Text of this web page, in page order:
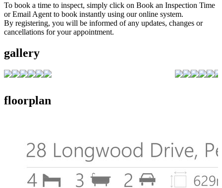
To book a time to inspect, simply click on Book an Inspection Time
or Email Agent to book instantly using our online system.
By registering, you will be informed of any updates, changes or
cancellations for your appointment.
gallery
floorplan